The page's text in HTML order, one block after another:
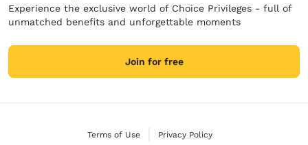
Experience the exclusive world of Choice Privileges - full of
unmatched benefits and unforgettable moments
Join for free
Terms of Use Privacy Policy